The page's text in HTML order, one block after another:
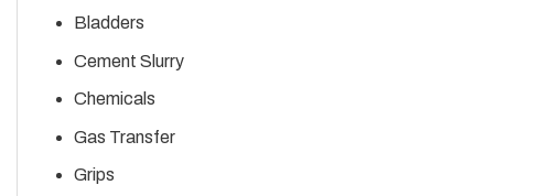
Bladders
Cement Slurry
Chemicals
Gas Transfer
Grips